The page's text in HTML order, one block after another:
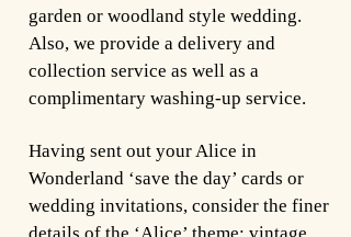
garden or woodland style wedding.
Also, we provide a delivery and
collection service as well as a
complimentary washing-up service.
Having sent out your Alice in
Wonderland ‘save the day’ cards or
wedding invitations, consider the finer